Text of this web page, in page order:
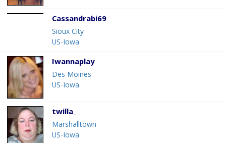
Cassandrabi69
Sioux City
US-Iowa
Iwannaplay
Des Moines
US-Iowa
twilla_
Marshalltown
US-Iowa